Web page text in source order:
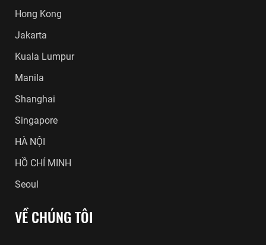
Hong Kong
Jakarta
Kuala Lumpur
Manila
Shanghai
Singapore
HÀ NỘI
HỒ CHÍ MINH
Seoul
VỀ CHÚNG TÔI